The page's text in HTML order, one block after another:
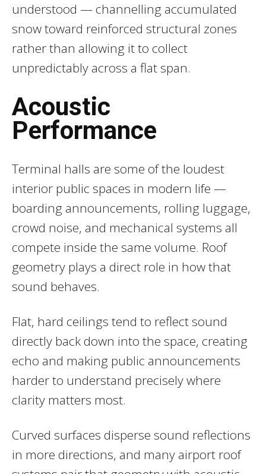
understood — channelling accumulated
snow toward reinforced structural zones
rather than allowing it to collect
unpredictably across a flat span.
Acoustic
Performance
Terminal halls are some of the loudest
interior public spaces in modern life —
boarding announcements, rolling luggage,
crowd noise, and mechanical systems all
compete inside the same volume. Roof
geometry plays a direct role in how that
sound behaves.
Flat, hard ceilings tend to reflect sound
directly back down into the space, creating
echo and making public announcements
harder to understand precisely where
clarity matters most.
Curved surfaces disperse sound reflections
in more directions, and many airport roof